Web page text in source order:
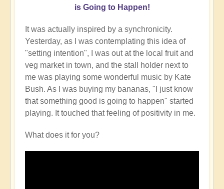
is Going to Happen!
It was actually inspired by a synchronicity.
Yesterday, as I was contemplating this idea of
"setting intention", I was out at the local fruit and
veg market in town, and the stall holder next to
me was playing some wonderful music by Kate
Bush. As I was buying my bananas, "I just know
that something good is going to happen" started
playing. It touched that feeling of positivity in me.
What does it for you?